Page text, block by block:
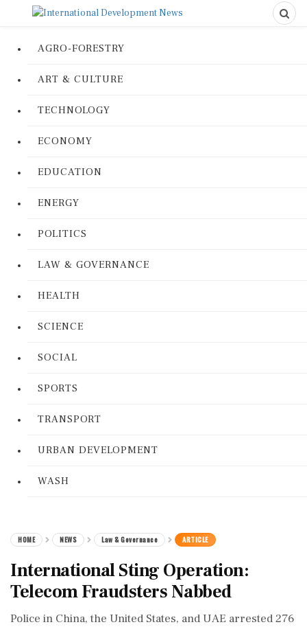
AGRO-FORESTRY
ART & CULTURE
TECHNOLOGY
ECONOMY
EDUCATION
ENERGY
POLITICS
LAW & GOVERNANCE
HEALTH
SCIENCE
SOCIAL
SPORTS
TRANSPORT
URBAN DEVELOPMENT
WASH
HOME NEWS Law & Governance ARTICLE
International Sting Operation:
Telecom Fraudsters Nabbed
Police in China, the United States, and UAE arrested 276